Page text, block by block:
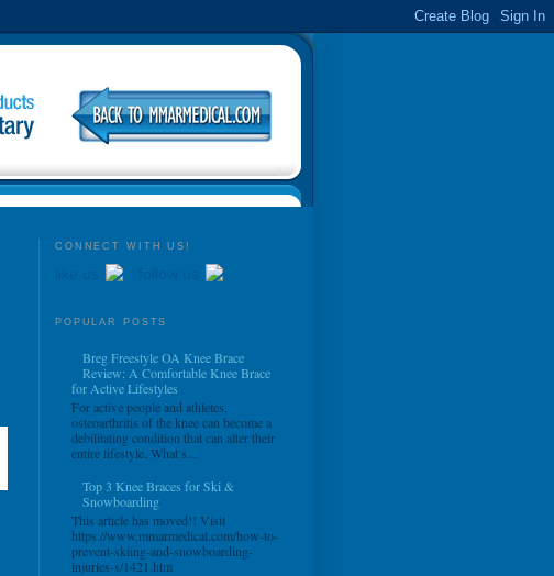
CONNECT WITH US!
POPULAR POSTS
Breg Freestyle OA Knee Brace
Review: A Comfortable Knee Brace
for Active Lifestyles
For active people and athletes,
osteoarthritis of the knee can become a
debilitating condition that can alter their
entire lifestyle. What’s...
Top 3 Knee Braces for Ski &
Snowboarding
This article has moved!! Visit
https://www.mmarmedical.com/how-to-
prevent-skiing-and-snowboarding-
injuries-s/1421.htm